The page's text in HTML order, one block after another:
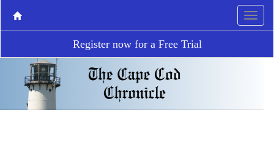
Register now for a Free Trial